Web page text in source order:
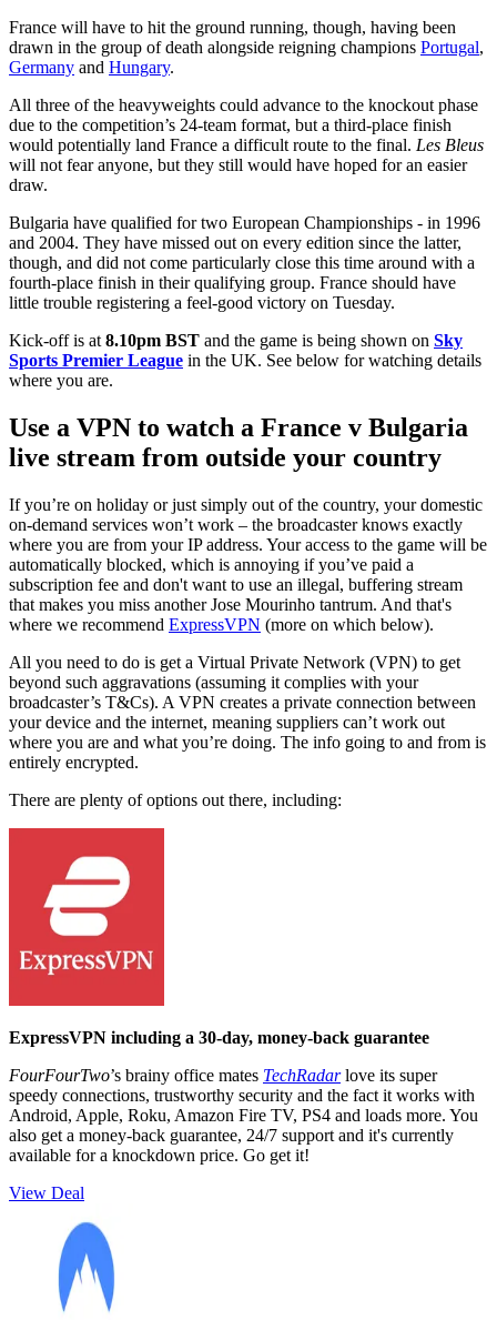
France will have to hit the ground running, though, having been
drawn in the group of death alongside reigning champions Portugal,
Germany and Hungary.
All three of the heavyweights could advance to the knockout phase
due to the competition’s 24-team format, but a third-place finish
would potentially land France a difficult route to the final. Les Bleus
will not fear anyone, but they still would have hoped for an easier
draw.
Bulgaria have qualified for two European Championships - in 1996
and 2004. They have missed out on every edition since the latter,
though, and did not come particularly close this time around with a
fourth-place finish in their qualifying group. France should have
little trouble registering a feel-good victory on Tuesday.
Kick-off is at 8.10pm BST and the game is being shown on Sky
Sports Premier League in the UK. See below for watching details
where you are.
Use a VPN to watch a France v Bulgaria
live stream from outside your country
If you’re on holiday or just simply out of the country, your domestic
on-demand services won’t work – the broadcaster knows exactly
where you are from your IP address. Your access to the game will be
automatically blocked, which is annoying if you’ve paid a
subscription fee and don't want to use an illegal, buffering stream
that makes you miss another Jose Mourinho tantrum. And that's
where we recommend ExpressVPN (more on which below).
All you need to do is get a Virtual Private Network (VPN) to get
beyond such aggravations (assuming it complies with your
broadcaster’s T&Cs). A VPN creates a private connection between
your device and the internet, meaning suppliers can’t work out
where you are and what you’re doing. The info going to and from is
entirely encrypted.
There are plenty of options out there, including:
ExpressVPN including a 30-day, money-back guarantee
FourFourTwo’s brainy office mates TechRadarlove its super
speedy connections, trustworthy security and the fact it works with
Android, Apple, Roku, Amazon Fire TV, PS4 and loads more. You
also get a money-back guarantee, 24/7 support and it's currently
available for a knockdown price. Go get it!
View Deal